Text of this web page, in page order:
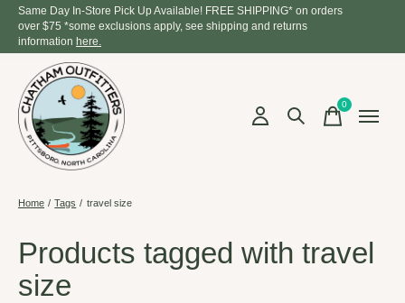
Same Day In-Store Pick Up Available! FREE SHIPPING* on orders
over $75 *some exclusions apply, see shipping and returns
information here.
0items
Home / Tags / travel size
Products tagged with travel
size